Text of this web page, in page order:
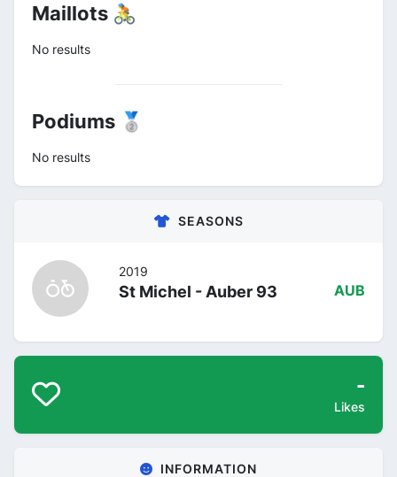
Maillots 🚴
No results
Podiums 🥈
No results
SEASONS
2019
St Michel - Auber 93 AUB
-
Likes
INFORMATION